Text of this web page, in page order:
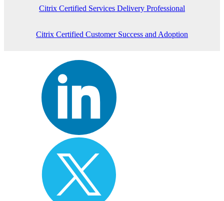
Citrix Certified Services Delivery Professional
Citrix Certified Customer Success and Adoption